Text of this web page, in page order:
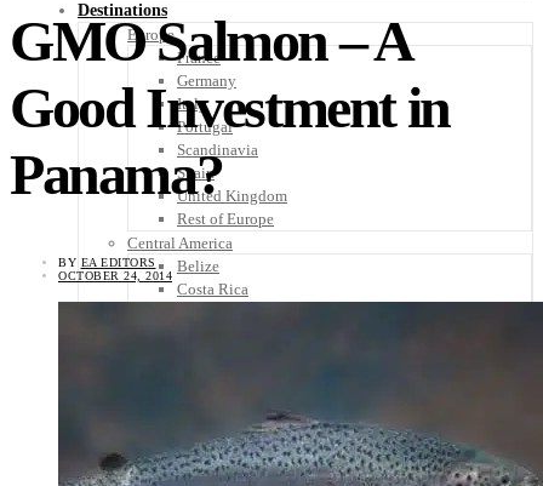
Destinations
Europe
France
Germany
Italy
Portugal
Scandinavia
Spain
United Kingdom
Rest of Europe
Central America
Belize
Costa Rica
Africa
Asia
GMO Salmon – A
Good Investment in
Panama?
BY EA EDITORS
OCTOBER 24, 2014